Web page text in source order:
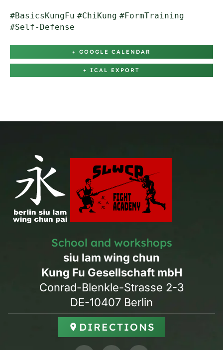
#BasicsKungFu #ChiKung #FormTraining
#Self-Defense
+ GOOGLE CALENDAR
+ ICAL EXPORT
School and workshops
siu lam wing chun
Kung Fu Gesellschaft mbH
Conrad-Blenkle-Strasse 2-3
DE-10407 Berlin
DIRECTIONS